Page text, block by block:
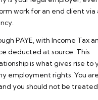
work for an end client via
PAYE, with Income Tax
deducted at source. This
is what gives rise to
employment rights. You
you should not be treated